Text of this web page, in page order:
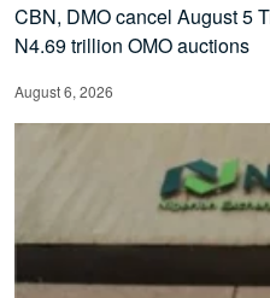
CBN, DMO cancel August 5
N4.69 trillion OMO auctions
August 6, 2026